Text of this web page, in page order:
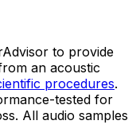
to provide
an acoustic
procedures.
tested for
All audio samples